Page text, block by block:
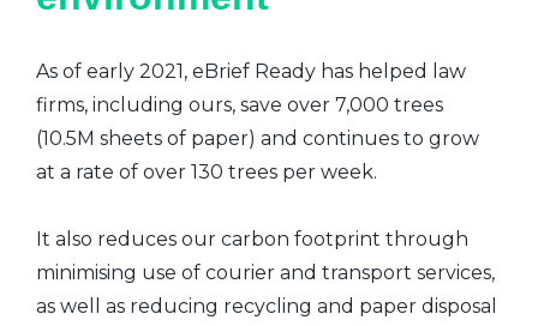
As of early 2021, eBrief Ready has helped law
firms, including ours, save over 7,000 trees
(10.5M sheets of paper) and continues to grow
at a rate of over 130 trees per week.
It also reduces our carbon footprint through
minimising use of courier and transport services,
as well as reducing recycling and paper disposal